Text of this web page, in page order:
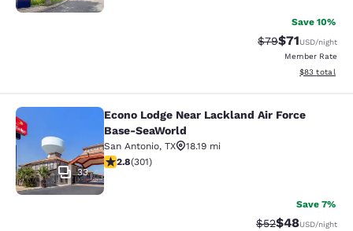
Save 10%
Strikethrough
$79Discounted
$71USD/night
Member Rate
View
$83 total
Econo Lodge Near Lackland Air
33
Econo Lodge Near Lackland Air Force
Base-SeaWorld
San Antonio, TX
18.19 mi
2.81 stars rating. Fair. 301 reviews
2.8(301)
Save 7%
Strikethrough
$52Discounted
$48USD/night